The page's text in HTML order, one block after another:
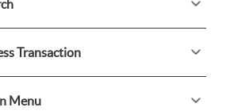
Transaction
Menu